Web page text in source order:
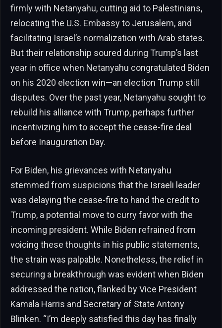
firmly with Netanyahu, cutting aid to Palestinians,
relocating the U.S. Embassy to Jerusalem, and
facilitating Israel’s normalization with Arab states.
But their relationship soured during Trump’s last
year in office when Netanyahu congratulated Biden
on his 2020 election win—an election Trump still
disputes. Over the past year, Netanyahu sought to
rebuild his alliance with Trump, perhaps further
incentivizing him to accept the cease-fire deal
before Inauguration Day.
For Biden, his grievances with Netanyahu
stemmed from suspicions that the Israeli leader
was delaying the cease-fire to hand the credit to
Trump, a potential move to curry favor with the
incoming president. While Biden refrained from
voicing these thoughts in his public statements,
the strain was palpable. Nonetheless, the relief in
securing a breakthrough was evident when Biden
addressed the nation, flanked by Vice President
Kamala Harris and Secretary of State Antony
Blinken. “I’m deeply satisfied this day has finally